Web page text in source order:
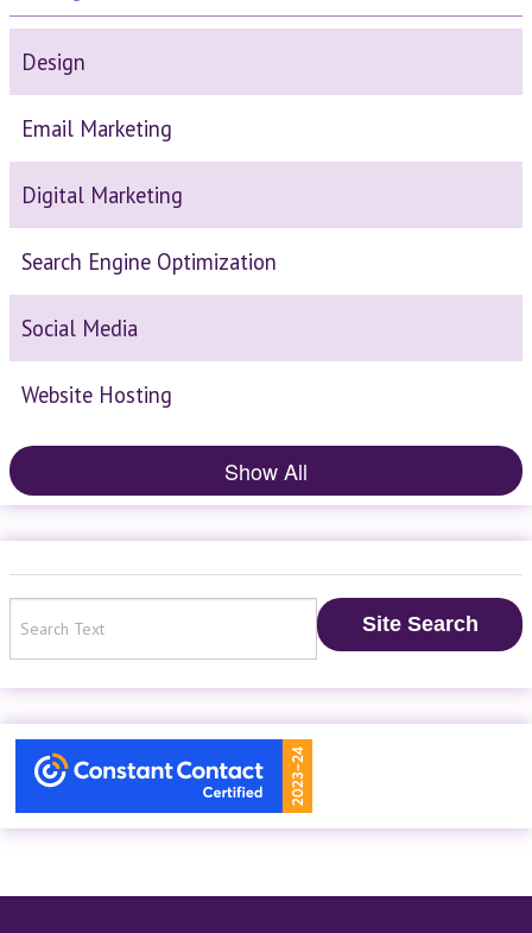
Design
Email Marketing
Digital Marketing
Search Engine Optimization
Social Media
Website Hosting
Show All